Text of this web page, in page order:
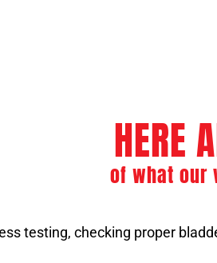
HERE
of what our
testing, checking proper